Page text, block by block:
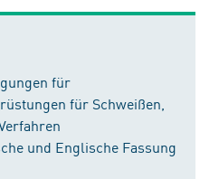
für
für Schweißen,
und Englische Fassung